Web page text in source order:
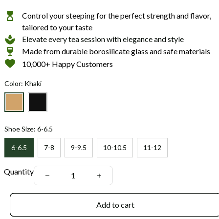
Control your steeping for the perfect strength and flavor,
tailored to your taste
Elevate every tea session with elegance and style
Made from durable borosilicate glass and safe materials
10,000+ Happy Customers
Color: Khaki
Shoe Size: 6-6.5
6-6.5 7-8 9-9.5 10-10.5 11-12
Quantity
Add to cart